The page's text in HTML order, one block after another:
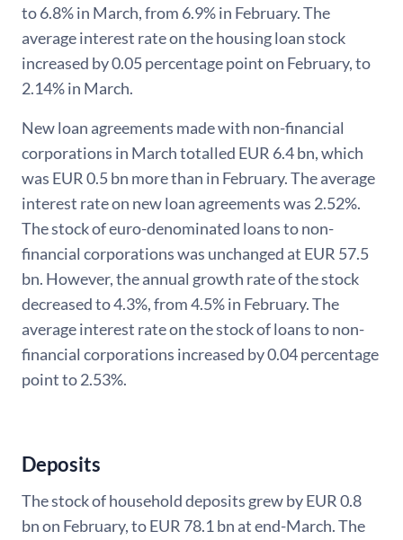
to 6.8% in March, from 6.9% in February. The
average interest rate on the housing loan stock
increased by 0.05 percentage point on February, to
2.14% in March.
New loan agreements made with non-financial
corporations in March totalled EUR 6.4 bn, which
was EUR 0.5 bn more than in February. The average
interest rate on new loan agreements was 2.52%.
The stock of euro-denominated loans to non-
financial corporations was unchanged at EUR 57.5
bn. However, the annual growth rate of the stock
decreased to 4.3%, from 4.5% in February. The
average interest rate on the stock of loans to non-
financial corporations increased by 0.04 percentage
point to 2.53%.
Deposits
The stock of household deposits grew by EUR 0.8
bn on February, to EUR 78.1 bn at end-March. The